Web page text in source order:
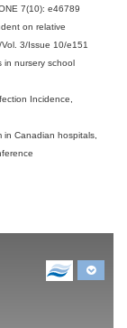
7(10): e46789
on relative
3/Issue 10/e151
in nursery school
Incidence,
Canadian hospitals,